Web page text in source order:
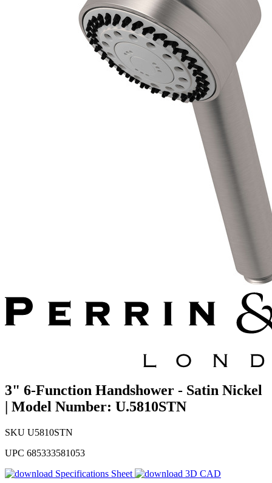
3" 6-Function Handshower - Satin Nickel
| Model Number: U.5810STN
SKU U5810STN
UPC 685333581053
Specifications Sheet
3D CAD